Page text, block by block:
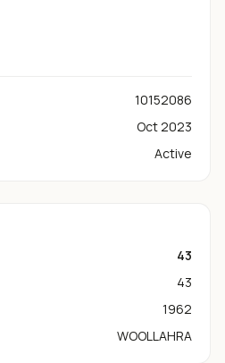
10152086
Oct 2023
Active
43
43
1962
WOOLLAHRA